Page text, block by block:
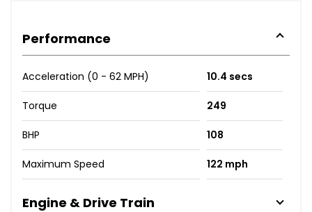
Performance
Acceleration (0 - 62 MPH) 10.4 secs
Torque 249
BHP 108
Maximum Speed 122 mph
Engine & Drive Train